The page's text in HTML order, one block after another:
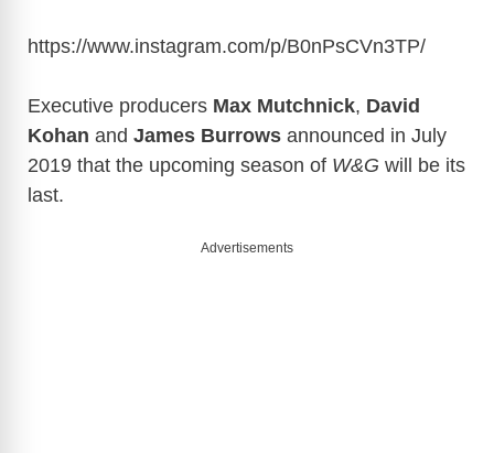
https://www.instagram.com/p/B0nPsCVn3TP/
Executive producers Max Mutchnick, David
Kohan and James Burrows announced in July
2019 that the upcoming season of W&G will be its
last.
Advertisements